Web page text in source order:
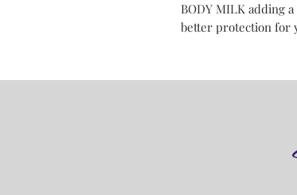
BODY MILK adding
better protection for